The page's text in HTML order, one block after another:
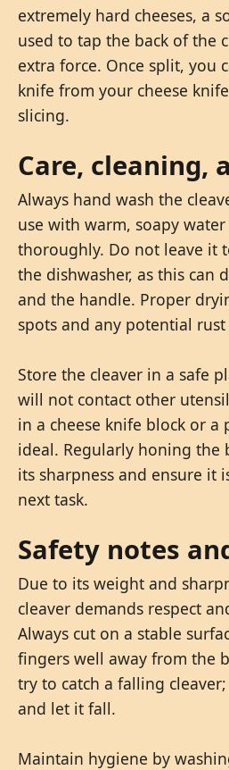
extremely hard cheeses, a
used to tap the back of the
extra force. Once split, you
knife from your cheese
slicing.
Care, cleaning,
Always hand wash the
use with warm, soapy
thoroughly. Do not leave it
the dishwasher, as this can
and the handle. Proper
spots and any potential
Store the cleaver in a safe
will not contact other
in a cheese knife block or a
ideal. Regularly honing the
its sharpness and ensure it
next task.
Safety notes
Due to its weight and
cleaver demands respect
Always cut on a stable
fingers well away from the
try to catch a falling
and let it fall.
Maintain hygiene by